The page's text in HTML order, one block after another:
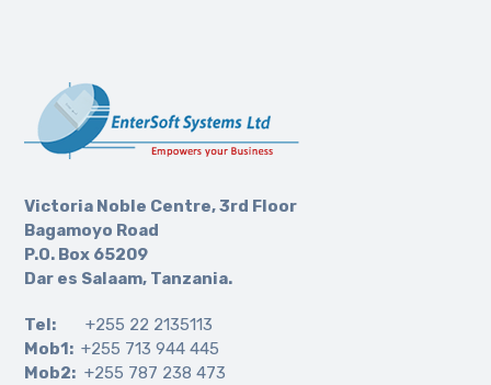
Victoria Noble Centre, 3rd Floor
Bagamoyo Road
P.O. Box 65209
Dar es Salaam, Tanzania.
Tel:
+255 22 2135113
Mob1: +255 713 944 445
Mob2: +255 787 238 473